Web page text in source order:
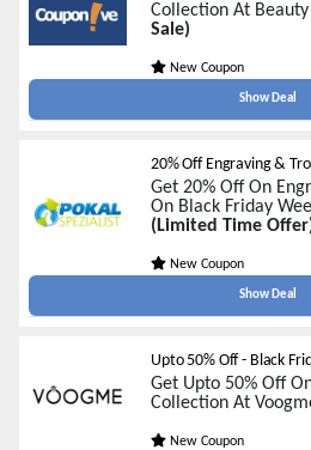
Collection At
Sale)
New Coupon
Show Deal
20% Off Engraving &
Get 20% Off On
On Black Friday
(Limited Time
New Coupon
Show Deal
Upto 50% Off - Black
Get Upto 50% Off
Collection At
New Coupon